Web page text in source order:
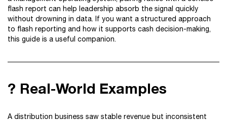
flash report can help leadership absorb the signal quickly
without drowning in data. If you want a structured approach
to flash reporting and how it supports cash decision-making,
this guide is a useful companion.
? Real-World Examples
A distribution business saw stable revenue but inconsistent